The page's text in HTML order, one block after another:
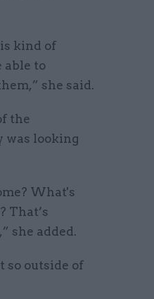
kind of
able to
she said.
the
was looking
What's
That’s
she added.
so outside of